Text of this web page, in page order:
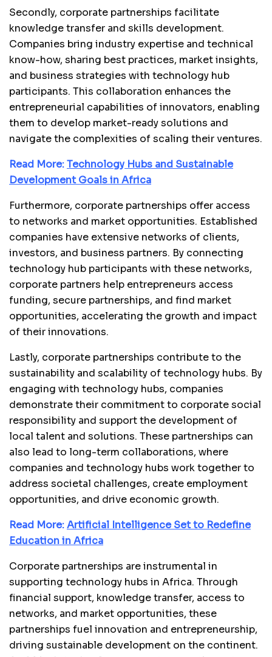
Secondly, corporate partnerships facilitate
knowledge transfer and skills development.
Companies bring industry expertise and technical
know-how, sharing best practices, market insights,
and business strategies with technology hub
participants. This collaboration enhances the
entrepreneurial capabilities of innovators, enabling
them to develop market-ready solutions and
navigate the complexities of scaling their ventures.
Read More:Technology Hubs and Sustainable
Development Goals in Africa
Furthermore, corporate partnerships offer access
to networks and market opportunities. Established
companies have extensive networks of clients,
investors, and business partners. By connecting
technology hub participants with these networks,
corporate partners help entrepreneurs access
funding, secure partnerships, and find market
opportunities, accelerating the growth and impact
of their innovations.
Lastly, corporate partnerships contribute to the
sustainability and scalability of technology hubs. By
engaging with technology hubs, companies
demonstrate their commitment to corporate social
responsibility and support the development of
local talent and solutions. These partnerships can
also lead to long-term collaborations, where
companies and technology hubs work together to
address societal challenges, create employment
opportunities, and drive economic growth.
Read More:Artificial Intelligence Set to Redefine
Education in Africa
Corporate partnerships are instrumental in
supporting technology hubs in Africa. Through
financial support, knowledge transfer, access to
networks, and market opportunities, these
partnerships fuel innovation and entrepreneurship,
driving sustainable development on the continent.